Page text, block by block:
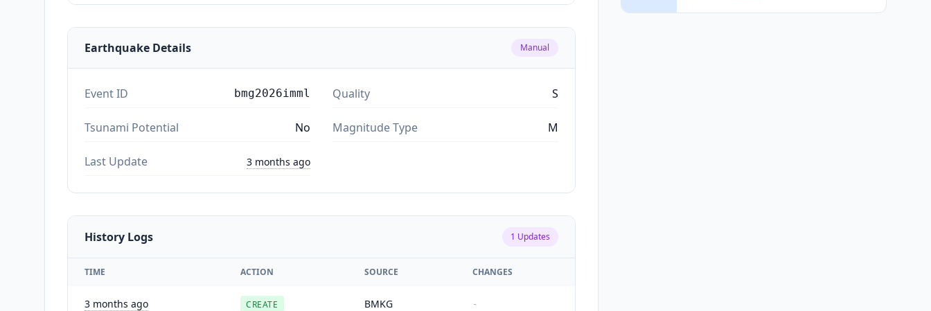
Earthquake Details Manual
Event ID bmg2026imml Quality S
Tsunami Potential No Magnitude Type M
Last Update 3 months ago
History Logs 1 Updates
TIME ACTION SOURCE CHANGES
3 months ago CREATE BMKG -